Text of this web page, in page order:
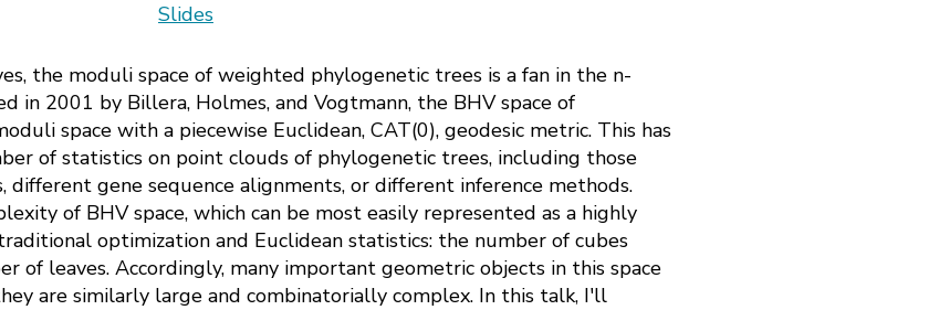
Slides
the moduli space of weighted phylogenetic trees is a fan in the n-
in 2001 by Billera, Holmes, and Vogtmann, the BHV space of
space with a piecewise Euclidean, CAT(0), geodesic metric. This has
of statistics on point clouds of phylogenetic trees, including those
gene sequence alignments, or different inference methods.
of BHV space, which can be most easily represented as a highly
optimization and Euclidean statistics: the number of cubes
of leaves. Accordingly, many important geometric objects in this space
are similarly large and combinatorially complex. In this talk, I'll